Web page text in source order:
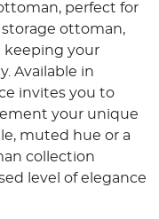
perfect for
storage ottoman,
keeping your
Available in
invites you to
your unique
muted hue or a
collection
level of elegance